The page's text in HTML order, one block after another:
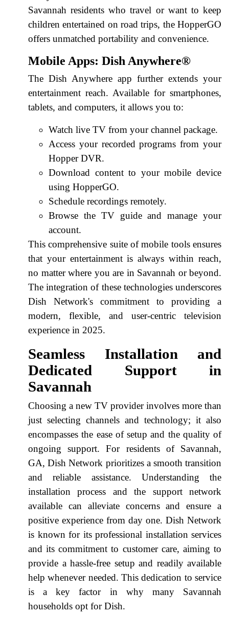
Savannah residents who travel or want to keep
children entertained on road trips, the HopperGO
offers unmatched portability and convenience.
Mobile Apps: Dish Anywhere®
The Dish Anywhere app further extends your
entertainment reach. Available for smartphones,
tablets, and computers, it allows you to:
Watch live TV from your channel package.
Access your recorded programs from your
Hopper DVR.
Download content to your mobile device
using HopperGO.
Schedule recordings remotely.
Browse the TV guide and manage your
account.
This comprehensive suite of mobile tools ensures
that your entertainment is always within reach,
no matter where you are in Savannah or beyond.
The integration of these technologies underscores
Dish Network's commitment to providing a
modern, flexible, and user-centric television
experience in 2025.
Seamless Installation and
Dedicated Support in
Savannah
Choosing a new TV provider involves more than
just selecting channels and technology; it also
encompasses the ease of setup and the quality of
ongoing support. For residents of Savannah,
GA, Dish Network prioritizes a smooth transition
and reliable assistance. Understanding the
installation process and the support network
available can alleviate concerns and ensure a
positive experience from day one. Dish Network
is known for its professional installation services
and its commitment to customer care, aiming to
provide a hassle-free setup and readily available
help whenever needed. This dedication to service
is a key factor in why many Savannah
households opt for Dish.